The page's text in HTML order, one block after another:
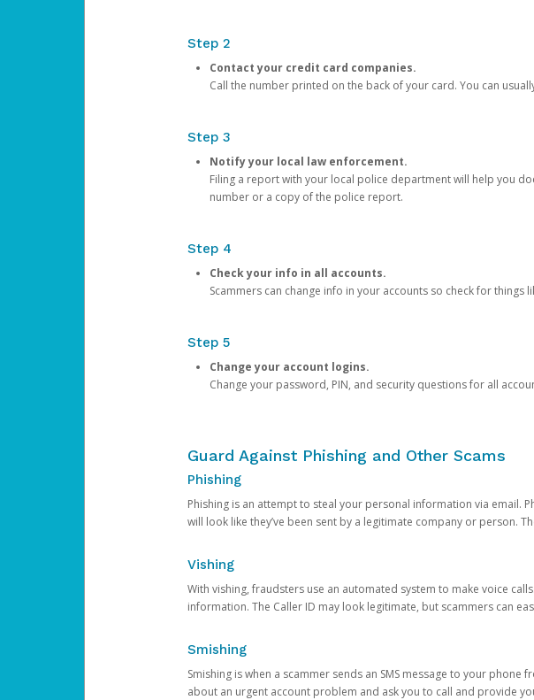
Step 2
Contact your credit card companies.
Call the number printed on the back of your card. You can
Step 3
Notify your local law enforcement.
Filing a report with your local police department will help you
number or a copy of the police report.
Step 4
Check your info in all accounts.
Scammers can change info in your accounts so check for
Step 5
Change your account logins.
Change your password, PIN, and security questions for all
Guard Against Phishing and Other Scams
Phishing
Phishing is an attempt to steal your personal information via email.
will look like they’ve been sent by a legitimate company or person.
Vishing
With vishing, fraudsters use an automated system to make voice
information. The Caller ID may look legitimate, but scammers can
Smishing
Smishing is when a scammer sends an SMS message to your
about an urgent account problem and ask you to call and provide